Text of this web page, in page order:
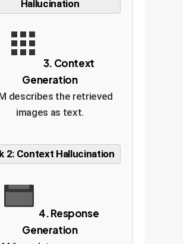
Hallucination
3. Context
Generation
describes the retrieved
images as text.
2: Context Hallucination
4. Response
Generation